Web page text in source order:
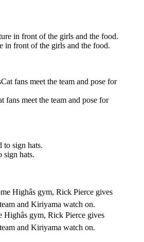
in front of the girls and the food.
fans meet the team and pose for
sign hats.
gym, Rick Pierce gives
and Kiriyama watch on.